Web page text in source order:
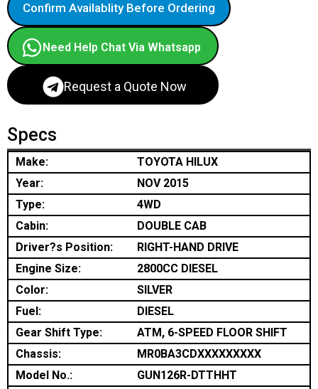
Confirm Availablity Before Ordering
Need Help Chat Via Whatsapp
Request a Quote Now
Specs
Make:
TOYOTA HILUX
Year:
NOV 2015
Type:
4WD
Cabin:
DOUBLE CAB
Driver?s Position:
RIGHT-HAND DRIVE
Engine Size:
2800CC DIESEL
Color:
SILVER
Fuel:
DIESEL
Gear Shift Type:
ATM, 6-SPEED FLOOR SHIFT
Chassis:
MR0BA3CDXXXXXXXXX
Model No.:
GUN126R-DTTHHT